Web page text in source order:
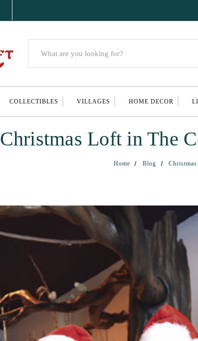
COLLECTIBLES VILLAGES HOME DECOR
Christmas Loft in The
Home Blog